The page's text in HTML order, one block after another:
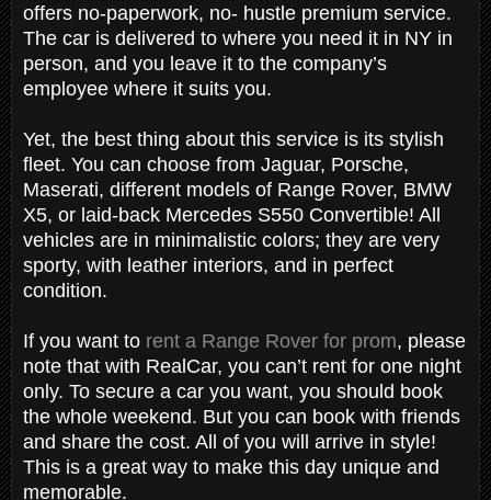
offers no-paperwork, no- hustle premium service.
The car is delivered to where you need it in NY in
person, and you leave it to the company’s
employee where it suits you.
Yet, the best thing about this service is its stylish
fleet. You can choose from Jaguar, Porsche,
Maserati, different models of Range Rover, BMW
X5, or laid-back Mercedes S550 Convertible! All
vehicles are in minimalistic colors; they are very
sporty, with leather interiors, and in perfect
condition.
If you want to rent a Range Rover for prom, please
note that with RealCar, you can’t rent for one night
only. To secure a car you want, you should book
the whole weekend. But you can book with friends
and share the cost. All of you will arrive in style!
This is a great way to make this day unique and
memorable.